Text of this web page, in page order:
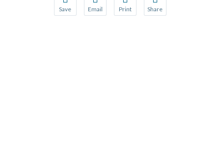
Save
Save your favorite pages and receive
Email
Share this page with a friend or
Print
Print this page.
Share
Share this page with